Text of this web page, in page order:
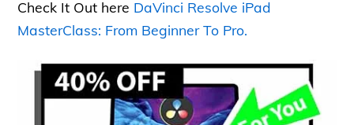
Check It Out here DaVinci Resolve iPad
MasterClass: From Beginner To Pro.